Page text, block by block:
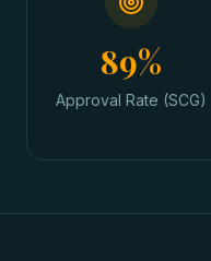
89%
Approval Rate (SCG)